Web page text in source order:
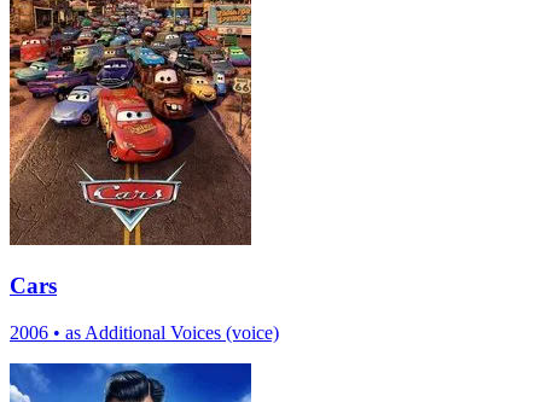
Cars
2006 • as Additional Voices (voice)